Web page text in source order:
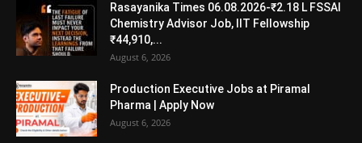
Rasayanika Times 06.08.2026-₹2.18 L FSSAI
Chemistry Advisor Job, IIT Fellowship
₹44,910,...
August 6, 2026
Production Executive Jobs at Piramal
Pharma | Apply Now
August 6, 2026